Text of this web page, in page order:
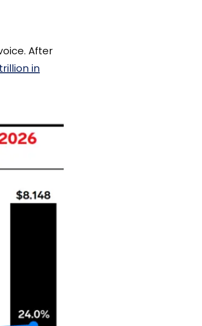
After
in